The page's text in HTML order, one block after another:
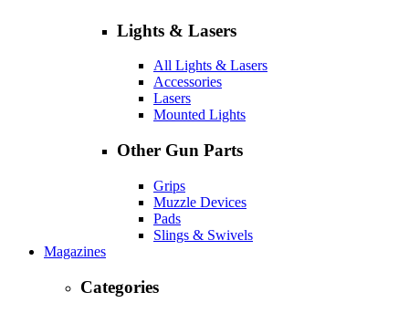
Lights & Lasers
All Lights & Lasers
Accessories
Lasers
Mounted Lights
Other Gun Parts
Grips
Muzzle Devices
Pads
Slings & Swivels
Magazines
Categories